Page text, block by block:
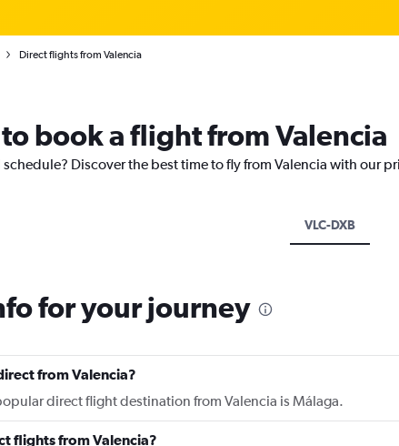
Direct flights from Valencia
book a flight from Valencia
schedule? Discover the best time to fly from Valencia with our
VLC-DXB
for your journey
from Valencia?
direct flight destination from Valencia is Málaga.
flights from Valencia?